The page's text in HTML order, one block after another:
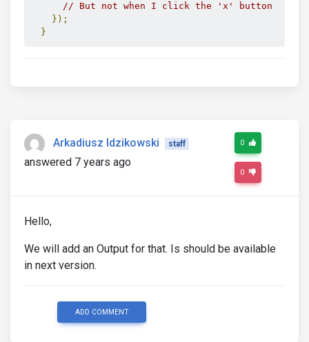
// But not when I click the 'x' button
});
}
Arkadiusz Idzikowski staff
answered 7 years ago
0
0
Hello,
We will add an Output for that. Is should be available
in next version.
ADD COMMENT